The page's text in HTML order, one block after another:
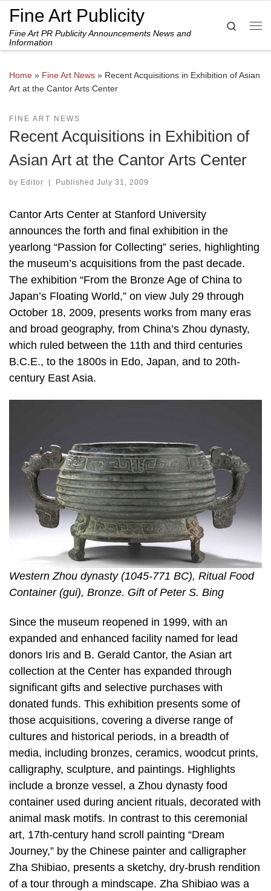
Skip to content
Fine Art Publicity
Fine Art PR Publicity Announcements News and
Information
Search
Home » Fine Art News » Recent Acquisitions in Exhibition of Asian
Art at the Cantor Arts Center
FINE ART NEWS
Recent Acquisitions in Exhibition of
Asian Art at the Cantor Arts Center
by Editor | Published July 31, 2009
Cantor Arts Center at Stanford University
announces the forth and final exhibition in the
yearlong “Passion for Collecting” series, highlighting
the museum’s acquisitions from the past decade.
The exhibition “From the Bronze Age of China to
Japan’s Floating World,” on view July 29 through
October 18, 2009, presents works from many eras
and broad geography, from China’s Zhou dynasty,
which ruled between the 11th and third centuries
B.C.E., to the 1800s in Edo, Japan, and to 20th-
century East Asia.
Western Zhou dynasty (1045-771 BC), Ritual Food
Container (gui), Bronze. Gift of Peter S. Bing
Since the museum reopened in 1999, with an
expanded and enhanced facility named for lead
donors Iris and B. Gerald Cantor, the Asian art
collection at the Center has expanded through
significant gifts and selective purchases with
donated funds. This exhibition presents some of
those acquisitions, covering a diverse range of
cultures and historical periods, in a breadth of
media, including bronzes, ceramics, woodcut prints,
calligraphy, sculpture, and paintings. Highlights
include a bronze vessel, a Zhou dynasty food
container used during ancient rituals, decorated with
animal mask motifs. In contrast to this ceremonial
art, 17th-century hand scroll painting “Dream
Journey,” by the Chinese painter and calligrapher
Zha Shibiao, presents a sketchy, dry-brush rendition
of a tour through a mindscape. Zha Shibiao was a